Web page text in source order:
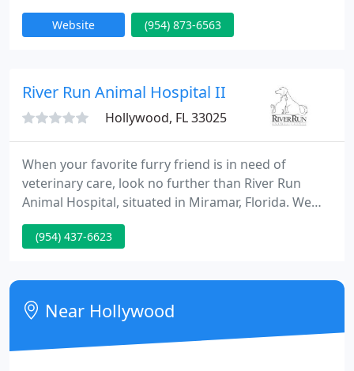
safe and non habit forming. Formulated to safely
and naturally relieve your pet's joint pain, stiffness,
Website (954) 873-6563
River Run Animal Hospital II
Hollywood, FL 33025
When your favorite furry friend is in need of
veterinary care, look no further than River Run
Animal Hospital, situated in Miramar, Florida. We
are a complete-service animal hospital run by Dr.
Steve McColman. We provide a huge range of
cats, gerbils, guinea pigs, rabbits, rats, and mice.
(954) 437-6623
Near Hollywood